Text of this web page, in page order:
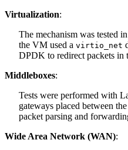
Virtualization:
The mechanism was tested
the VM used a virtio_net
DPDK to redirect packets in
Middleboxes:
Tests were performed with
gateways placed between
packet parsing and
Wide Area Network (WAN):